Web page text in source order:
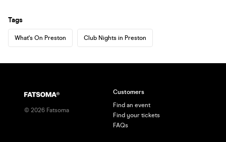
Tags
What's On Preston Club Nights in Preston
© 2026 Fatsoma
Customers
Find an event
Find your tickets
FAQs